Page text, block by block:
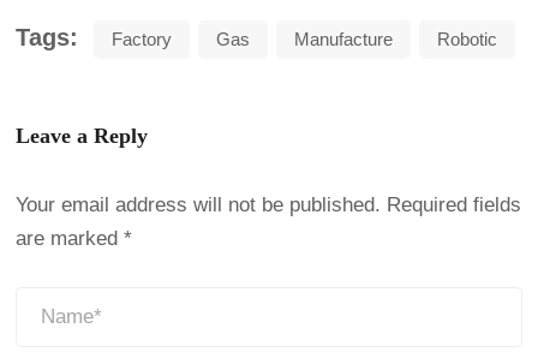
Tags: Factory Gas Manufacture Robotic
Leave a Reply
Your email address will not be published. Required fields
are marked *